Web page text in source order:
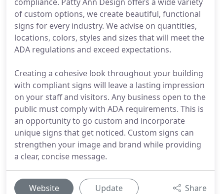
of custom options, we create beautiful, functional
signs for every industry. We advise on quantities,
locations, colors, styles and sizes that will meet the
ADA regulations and exceed expectations.
Creating a cohesive look throughout your building
with compliant signs will leave a lasting impression
on your staff and visitors. Any business open to the
public must comply with ADA requirements. This is
an opportunity to go custom and incorporate
unique signs that get noticed. Custom signs can
strengthen your image and brand while providing
a clear, concise message.
Website Update Share